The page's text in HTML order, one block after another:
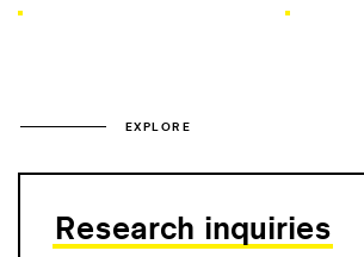
EXPLORE
Research inquiries